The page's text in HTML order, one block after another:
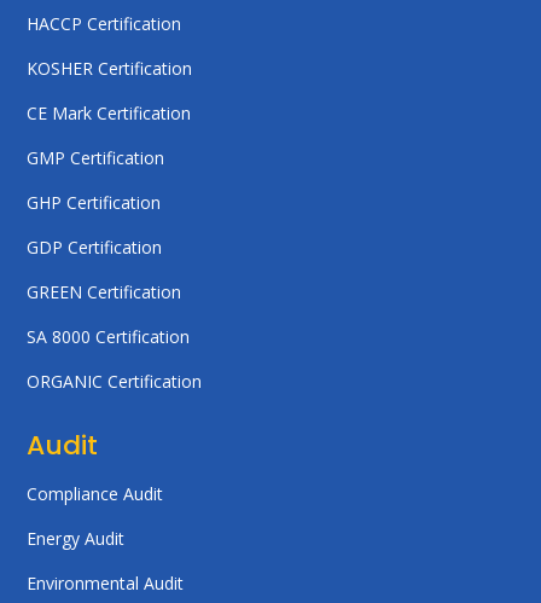
HACCP Certification
KOSHER Certification
CE Mark Certification
GMP Certification
GHP Certification
GDP Certification
GREEN Certification
SA 8000 Certification
ORGANIC Certification
Audit
Compliance Audit
Energy Audit
Environmental Audit